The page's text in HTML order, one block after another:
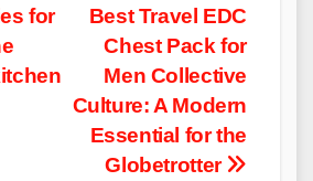
Best Travel EDC
Chest Pack for
Men Collective
Culture: A Modern
Essential for the
Globetrotter
for